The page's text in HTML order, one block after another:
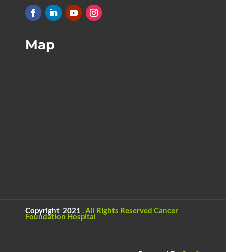
Map
Copyright 2021 .All Rights Reserved Cancer
Foundation Hospital